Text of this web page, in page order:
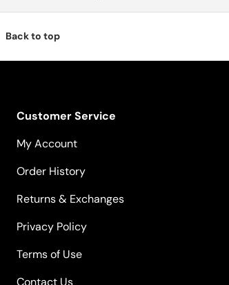
Back to top
Customer Service
My Account
Order History
Returns & Exchanges
Privacy Policy
Terms of Use
Contact Us